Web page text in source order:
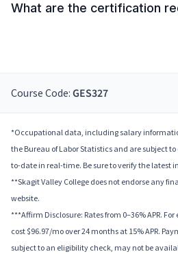
What are the certification
Course Code: GES327
*Occupational data, including salary
the Bureau of Labor Statistics and are subject
to-date in real-time. Be sure to verify the latest
**Skagit Valley College does not endorse any
website.
***Affirm Disclosure: Rates from 0–36% APR.
cost $96.97/mo over 24 months at 15% APR.
subject to an eligibility check, may not be